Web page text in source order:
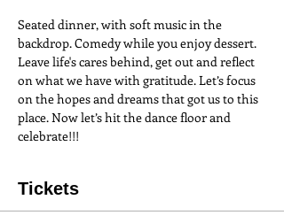
Seated dinner, with soft music in the
backdrop. Comedy while you enjoy dessert.
Leave life's cares behind, get out and reflect
on what we have with gratitude. Let’s focus
on the hopes and dreams that got us to this
place. Now let’s hit the dance floor and
celebrate!!!
Tickets